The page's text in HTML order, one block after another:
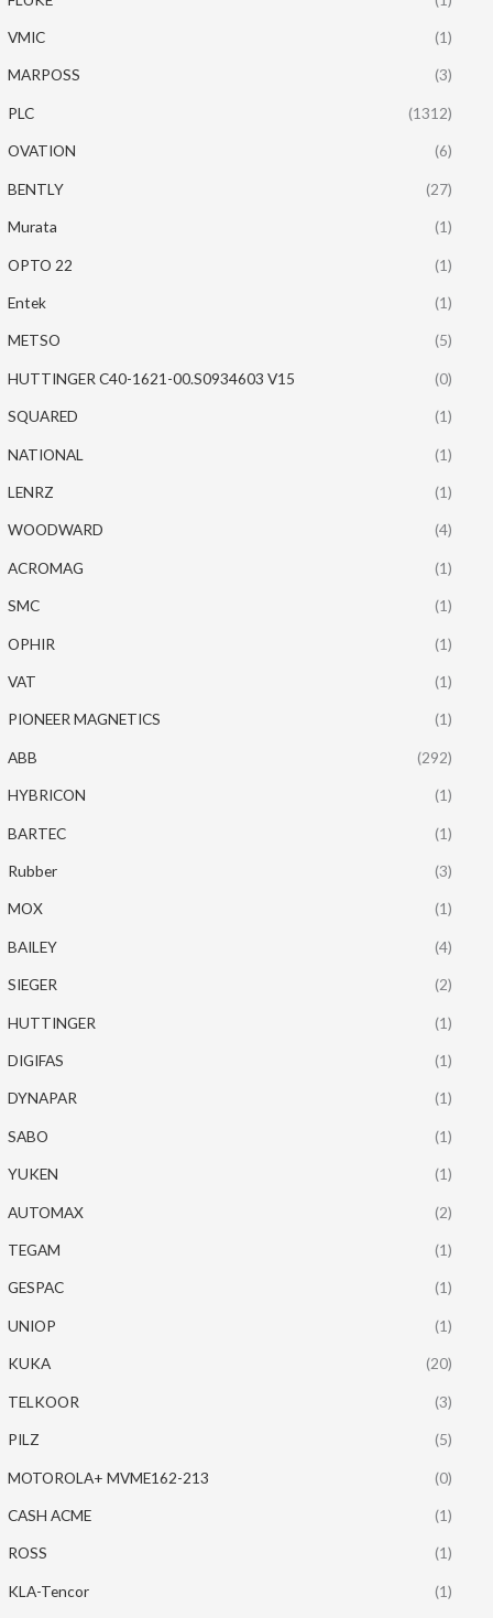
VMIC (1)
MARPOSS (3)
PLC (1312)
OVATION (6)
BENTLY (27)
Murata (1)
OPTO 22 (1)
Entek (1)
METSO (5)
HUTTINGER C40-1621-00.S0934603 V15 (0)
SQUARED (1)
NATIONAL (1)
LENRZ (1)
WOODWARD (4)
ACROMAG (1)
SMC (1)
OPHIR (1)
VAT (1)
PIONEER MAGNETICS (1)
ABB (292)
HYBRICON (1)
BARTEC (1)
Rubber (3)
MOX (1)
BAILEY (4)
SIEGER (2)
HUTTINGER (1)
DIGIFAS (1)
DYNAPAR (1)
SABO (1)
YUKEN (1)
AUTOMAX (2)
TEGAM (1)
GESPAC (1)
UNIOP (1)
KUKA (20)
TELKOOR (3)
PILZ (5)
MOTOROLA+ MVME162-213 (0)
CASH ACME (1)
ROSS (1)
KLA-Tencor (1)